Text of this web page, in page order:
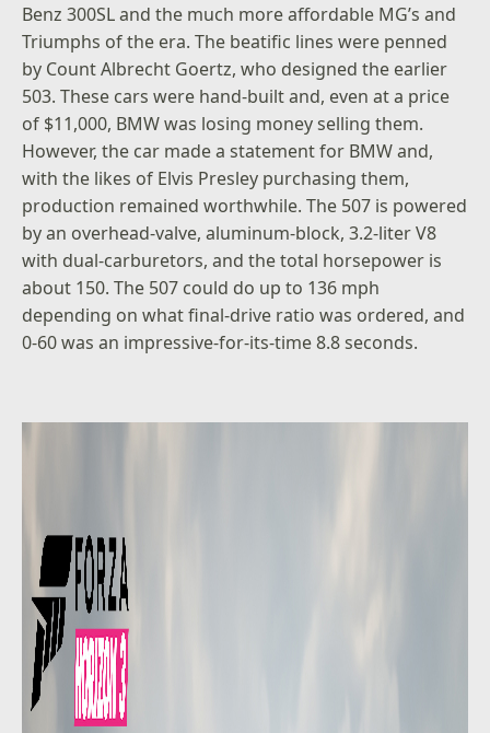
Benz 300SL and the much more affordable MG’s and
Triumphs of the era. The beatific lines were penned
by Count Albrecht Goertz, who designed the earlier
503. These cars were hand-built and, even at a price
of $11,000, BMW was losing money selling them.
However, the car made a statement for BMW and,
with the likes of Elvis Presley purchasing them,
production remained worthwhile. The 507 is powered
by an overhead-valve, aluminum-block, 3.2-liter V8
with dual-carburetors, and the total horsepower is
about 150. The 507 could do up to 136 mph
depending on what final-drive ratio was ordered, and
0-60 was an impressive-for-its-time 8.8 seconds.